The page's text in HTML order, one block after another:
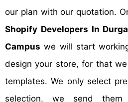
our plan with our quotation.
Shopify Developers In
Campus we will start
design your store, for that
templates. We only select
selection, we send